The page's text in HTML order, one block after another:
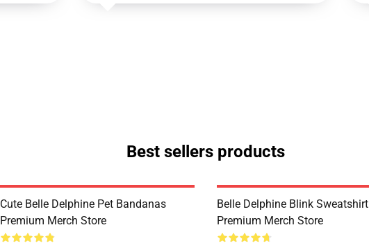
Best sellers products
Cute Belle Delphine Pet Bandanas
Premium Merch Store
Belle Delphine Blink Sweatshirt
Premium Merch Store